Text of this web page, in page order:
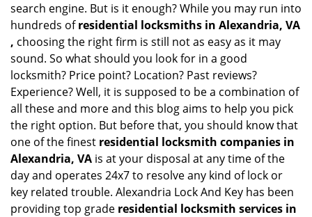
search engine. But is it enough? While you may run into
hundreds ofresidential locksmiths in Alexandria, VA
, choosing the right firm is still not as easy as it may
sound. So what should you look for in a good
locksmith? Price point? Location? Past reviews?
Experience? Well, it is supposed to be a combination of
all these and more and this blog aims to help you pick
the right option. But before that, you should know that
one of the finest residential locksmith companies in
Alexandria, VA is at your disposal at any time of the
day and operates 24x7 to resolve any kind of lock or
key related trouble. Alexandria Lock And Key has been
providing top grade residential locksmith services in